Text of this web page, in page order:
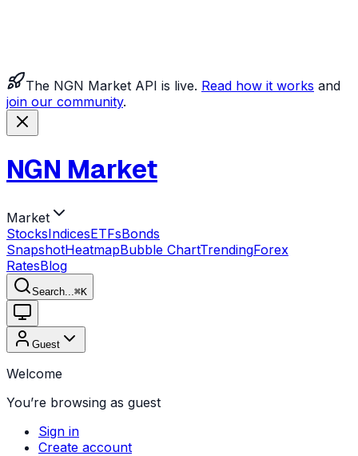
The NGN Market API is live. Read how it works and
join our community.
NGN Market
Market
StocksIndicesETFsBonds
SnapshotHeatmapBubble ChartTrendingForex
RatesBlog
Search... ⌘K
Guest
Welcome
You’re browsing as guest
Sign in
Create account